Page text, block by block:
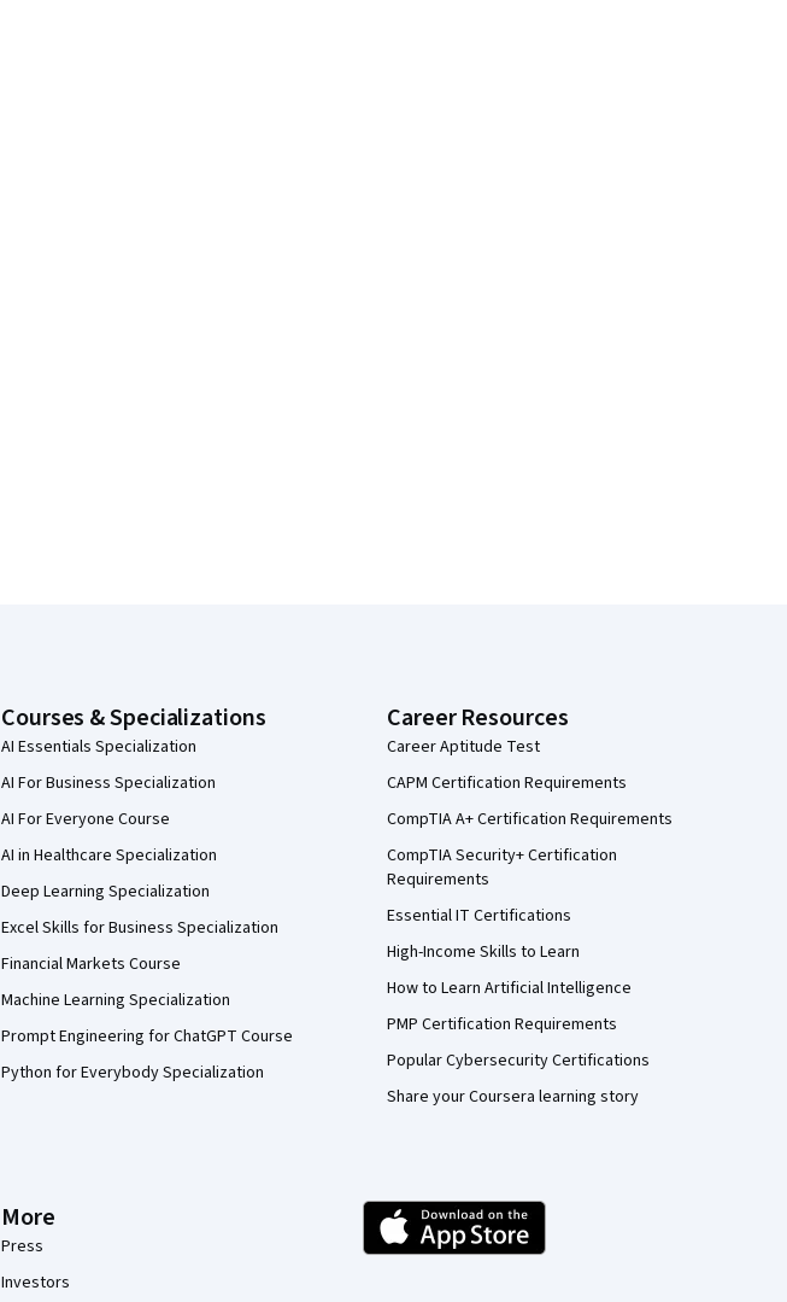
Courses & Specializations
AI Essentials Specialization
AI For Business Specialization
AI For Everyone Course
AI in Healthcare Specialization
Deep Learning Specialization
Excel Skills for Business Specialization
Financial Markets Course
Machine Learning Specialization
Prompt Engineering for ChatGPT Course
Python for Everybody Specialization
Career Resources
Career Aptitude Test
CAPM Certification Requirements
CompTIA A+ Certification Requirements
CompTIA Security+ Certification
Requirements
Essential IT Certifications
High-Income Skills to Learn
How to Learn Artificial Intelligence
PMP Certification Requirements
Popular Cybersecurity Certifications
Share your Coursera learning story
More
Press
Investors